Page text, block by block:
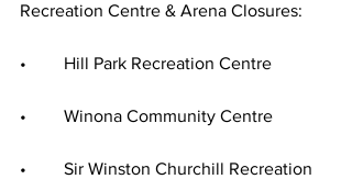
Recreation Centre & Arena Closures:
•	Hill Park Recreation Centre
•	Winona Community Centre
•	Sir Winston Churchill Recreation